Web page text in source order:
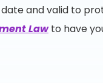
and valid to
Lawto have